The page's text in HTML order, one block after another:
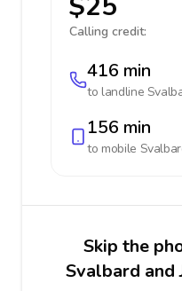
Calling credit:
416 min
to landline
156 min
to mobile
Skip the
Svalbard and